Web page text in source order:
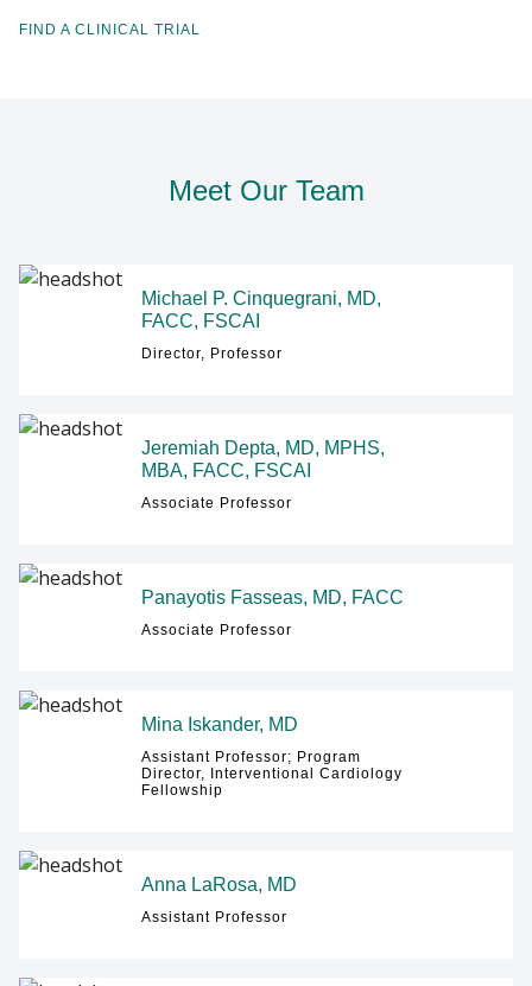
FIND A CLINICAL TRIAL
Meet Our Team
Michael P. Cinquegrani, MD,
FACC, FSCAI
Director, Professor
Jeremiah Depta, MD, MPHS,
MBA, FACC, FSCAI
Associate Professor
Panayotis Fasseas, MD, FACC
Associate Professor
Mina Iskander, MD
Assistant Professor; Program
Director, Interventional Cardiology
Fellowship
Anna LaRosa, MD
Assistant Professor